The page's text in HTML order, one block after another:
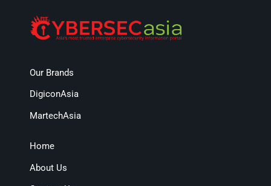
Our Brands
DigiconAsia
MartechAsia
Home
About Us